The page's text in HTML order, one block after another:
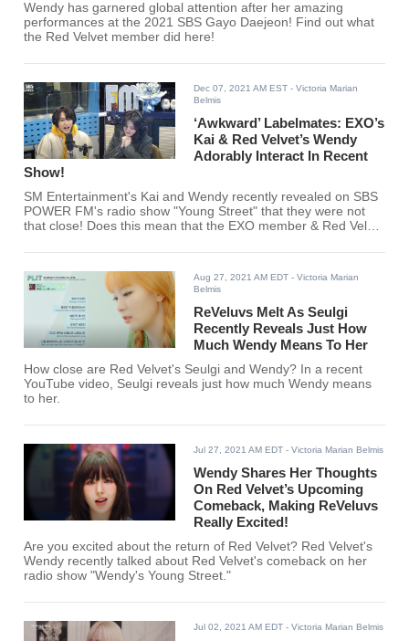
Wendy has garnered global attention after her amazing
performances at the 2021 SBS Gayo Daejeon! Find out what
the Red Velvet member did here!
Dec 07, 2021 AM EST - Victoria Marian
Belmis
‘Awkward’ Labelmates: EXO’s
Kai & Red Velvet’s Wendy
Adorably Interact In Recent
Show!
SM Entertainment's Kai and Wendy recently revealed on SBS
POWER FM's radio show "Young Street" that they were not
that close! Does this mean that the EXO member & Red Velvet
Aug 27, 2021 AM EDT - Victoria Marian
Belmis
ReVeluvs Melt As Seulgi
Recently Reveals Just How
Much Wendy Means To Her
How close are Red Velvet's Seulgi and Wendy? In a recent
YouTube video, Seulgi reveals just how much Wendy means
to her.
Jul 27, 2021 AM EDT - Victoria Marian Belmis
Wendy Shares Her Thoughts
On Red Velvet’s Upcoming
Comeback, Making ReVeluvs
Really Excited!
Are you excited about the return of Red Velvet? Red Velvet's
Wendy recently talked about Red Velvet's comeback on her
radio show "Wendy's Young Street."
Jul 02, 2021 AM EDT - Victoria Marian Belmis